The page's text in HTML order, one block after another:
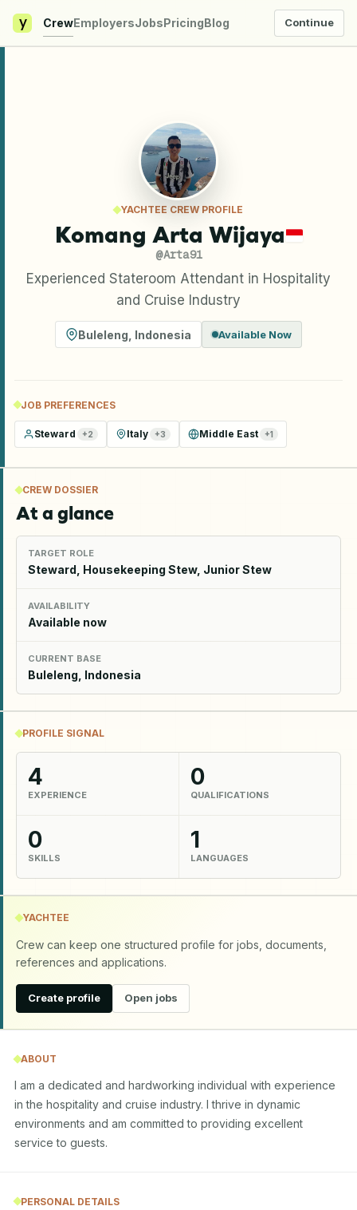
y CrewEmployersJobsPricingBlog Continue
YACHTEE CREW PROFILE
Komang Arta Wijaya
@Arta91
Experienced Stateroom Attendant in Hospitality
and Cruise Industry
Buleleng Indonesia Available Now
JOB PREFERENCES
Steward +2 Italy +3 Middle East +1
CREW DOSSIER
At a glance
TARGET ROLE
Steward, Housekeeping Stew, Junior Stew
AVAILABILITY
Available now
CURRENT BASE
Buleleng, Indonesia
PROFILE SIGNAL
4
EXPERIENCE
0
QUALIFICATIONS
0
SKILLS
1
LANGUAGES
YACHTEE
Crew can keep one structured profile for jobs, documents,
references and applications.
Create profile Open jobs
ABOUT
I am a dedicated and hardworking individual with experience
in the hospitality and cruise industry. I thrive in dynamic
environments and am committed to providing excellent
service to guests.
PERSONAL DETAILS